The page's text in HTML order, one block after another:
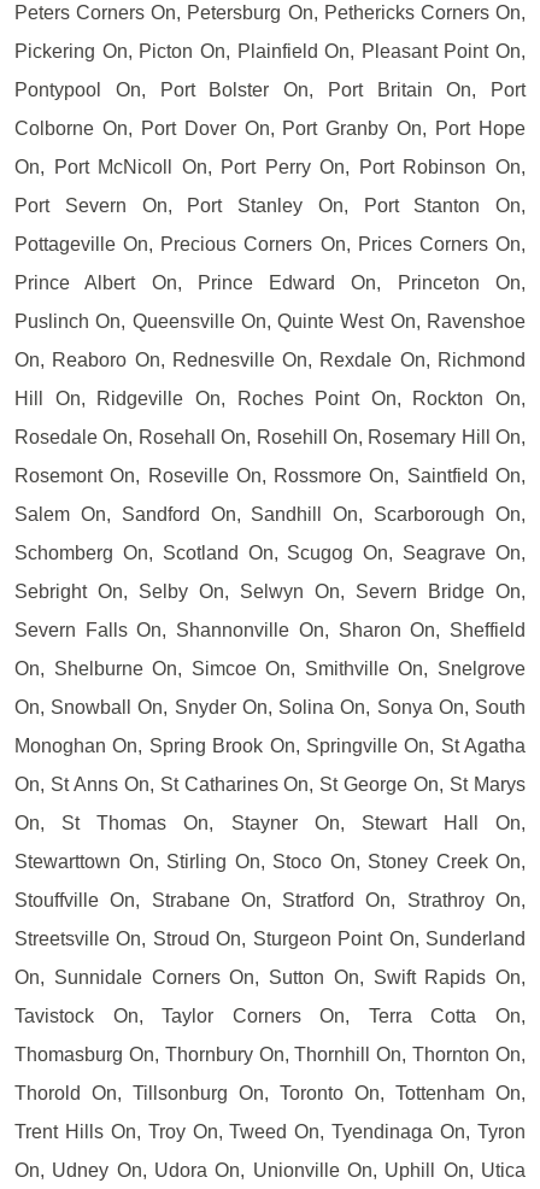
Peters Corners On, Petersburg On, Pethericks Corners On,
Pickering On, Picton On, Plainfield On, Pleasant Point On,
Pontypool On, Port Bolster On, Port Britain On, Port
Colborne On, Port Dover On, Port Granby On, Port Hope
On, Port McNicoll On, Port Perry On, Port Robinson On,
Port Severn On, Port Stanley On, Port Stanton On,
Pottageville On, Precious Corners On, Prices Corners On,
Prince Albert On, Prince Edward On, Princeton On,
Puslinch On, Queensville On, Quinte West On, Ravenshoe
On, Reaboro On, Rednesville On, Rexdale On, Richmond
Hill On, Ridgeville On, Roches Point On, Rockton On,
Rosedale On, Rosehall On, Rosehill On, Rosemary Hill On,
Rosemont On, Roseville On, Rossmore On, Saintfield On,
Salem On, Sandford On, Sandhill On, Scarborough On,
Schomberg On, Scotland On, Scugog On, Seagrave On,
Sebright On, Selby On, Selwyn On, Severn Bridge On,
Severn Falls On, Shannonville On, Sharon On, Sheffield
On, Shelburne On, Simcoe On, Smithville On, Snelgrove
On, Snowball On, Snyder On, Solina On, Sonya On, South
Monoghan On, Spring Brook On, Springville On, St Agatha
On, St Anns On, St Catharines On, St George On, St Marys
On, St Thomas On, Stayner On, Stewart Hall On,
Stewarttown On, Stirling On, Stoco On, Stoney Creek On,
Stouffville On, Strabane On, Stratford On, Strathroy On,
Streetsville On, Stroud On, Sturgeon Point On, Sunderland
On, Sunnidale Corners On, Sutton On, Swift Rapids On,
Tavistock On, Taylor Corners On, Terra Cotta On,
Thomasburg On, Thornbury On, Thornhill On, Thornton On,
Thorold On, Tillsonburg On, Toronto On, Tottenham On,
Trent Hills On, Troy On, Tweed On, Tyendinaga On, Tyron
On, Udney On, Udora On, Unionville On, Uphill On, Utica